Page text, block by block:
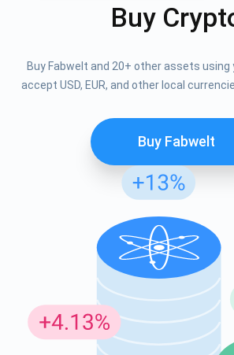
Buy
Buy Fabwelt and 20+ other assets using
accept USD, EUR, and other local
Buy Fabwelt